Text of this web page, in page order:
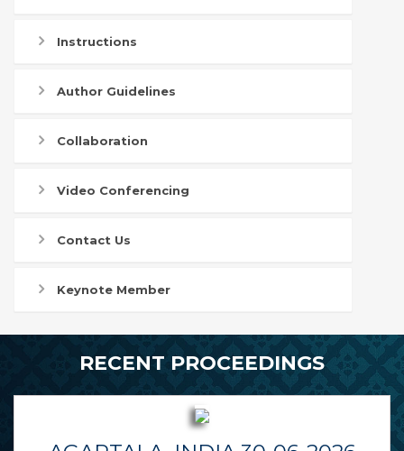
Instructions
Author Guidelines
Collaboration
Video Conferencing
Contact Us
Keynote Member
RECENT PROCEEDINGS